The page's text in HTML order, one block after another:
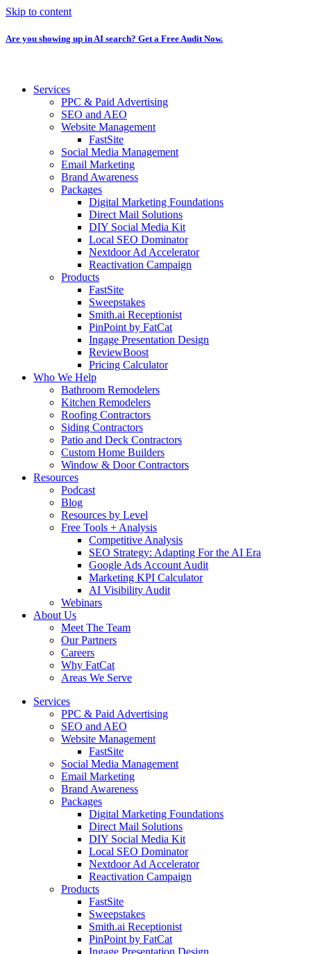
Skip to content
Are you showing up in AI search? Get a Free Audit Now.
Services
PPC & Paid Advertising
SEO and AEO
Website Management
FastSite
Social Media Management
Email Marketing
Brand Awareness
Packages
Digital Marketing Foundations
Direct Mail Solutions
DIY Social Media Kit
Local SEO Dominator
Nextdoor Ad Accelerator
Reactivation Campaign
Products
FastSite
Sweepstakes
Smith.ai Receptionist
PinPoint by FatCat
Ingage Presentation Design
ReviewBoost
Pricing Calculator
Who We Help
Bathroom Remodelers
Kitchen Remodelers
Roofing Contractors
Siding Contractors
Patio and Deck Contractors
Custom Home Builders
Window & Door Contractors
Resources
Podcast
Blog
Resources by Level
Free Tools + Analysis
Competitive Analysis
SEO Strategy: Adapting For the AI Era
Google Ads Account Audit
Marketing KPI Calculator
AI Visibility Audit
Webinars
About Us
Meet The Team
Our Partners
Careers
Why FatCat
Areas We Serve
Services
PPC & Paid Advertising
SEO and AEO
Website Management
FastSite
Social Media Management
Email Marketing
Brand Awareness
Packages
Digital Marketing Foundations
Direct Mail Solutions
DIY Social Media Kit
Local SEO Dominator
Nextdoor Ad Accelerator
Reactivation Campaign
Products
FastSite
Sweepstakes
Smith.ai Receptionist
PinPoint by FatCat